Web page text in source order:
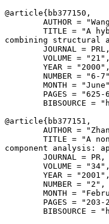
@article{ bb377150 ,
AUTHOR =
TITLE = "A
combining
        JOURNAL = PRL,
        VOLUME = "21",
        YEAR = "2000",
NUMBER = "6-
MONTH =
PAGES = "625-
BIBSOURCE =
@article{ bb377151 ,
AUTHOR =
TITLE = "A
component
        JOURNAL = PR,
        VOLUME = "34",
        YEAR = "2001",
        NUMBER = "2",
MONTH =
PAGES = "203-
BIBSOURCE =